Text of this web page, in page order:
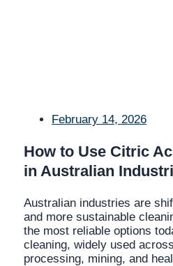
February 14, 2026
How to Use Citric
in Australian
Australian industries are
and more sustainable
the most reliable options
cleaning, widely used
processing, mining, and